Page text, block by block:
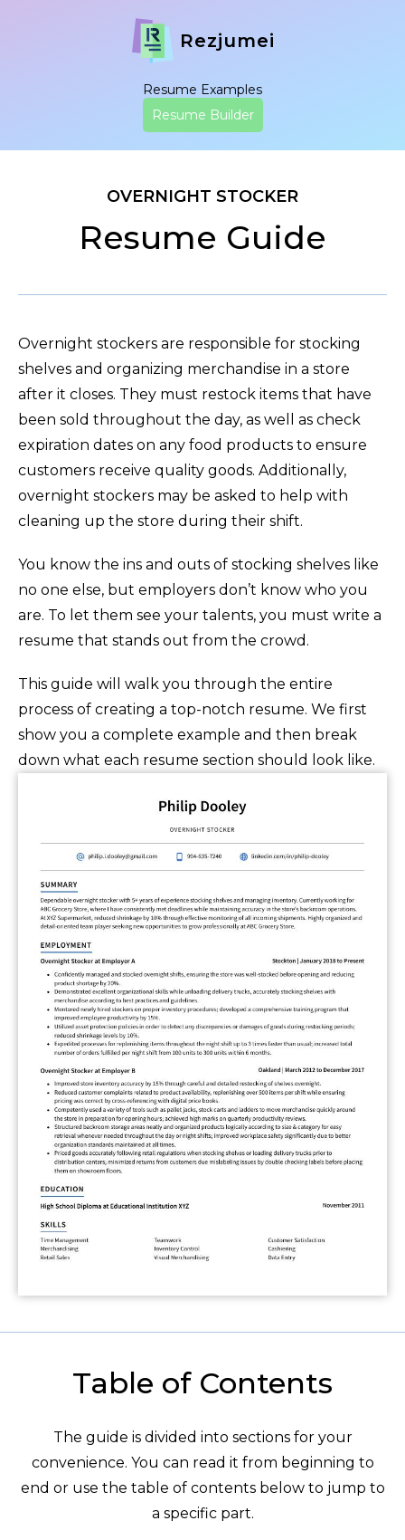
Rezjumei
Resume Examples
Resume Builder
OVERNIGHT STOCKER
Resume Guide
Overnight stockers are responsible for stocking
shelves and organizing merchandise in a store
after it closes. They must restock items that have
been sold throughout the day, as well as check
expiration dates on any food products to ensure
customers receive quality goods. Additionally,
overnight stockers may be asked to help with
cleaning up the store during their shift.
You know the ins and outs of stocking shelves like
no one else, but employers don’t know who you
are. To let them see your talents, you must write a
resume that stands out from the crowd.
This guide will walk you through the entire
process of creating a top-notch resume. We first
show you a complete example and then break
down what each resume section should look like.
Table of Contents
The guide is divided into sections for your
convenience. You can read it from beginning to
end or use the table of contents below to jump to
a specific part.